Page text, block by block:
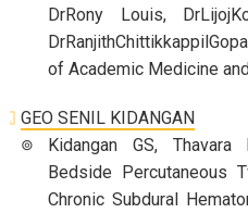
DrRony Louis,
of Academic Medicine
GEO SENIL KIDANGAN
Kidangan GS, Thavara
Bedside Percutaneous
Chronic Subdural